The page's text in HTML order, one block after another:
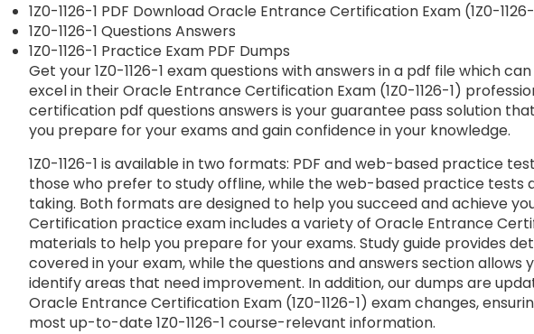
1Z0-1126-1 PDF Download Oracle Entrance Certification Exam (1Z0-
1Z0-1126-1 Questions Answers
1Z0-1126-1 Practice Exam PDF Dumps
Get your 1Z0-1126-1 exam questions with answers in a pdf file which
excel in their Oracle Entrance Certification Exam (1Z0-1126-1)
certification pdf questions answers is your guarantee pass solution
you prepare for your exams and gain confidence in your knowledge.
1Z0-1126-1 is available in two formats: PDF and web-based practice
those who prefer to study offline, while the web-based practice tests
taking. Both formats are designed to help you succeed and achieve
Certification practice exam includes a variety of Oracle Entrance
materials to help you prepare for your exams. Study guide provides
covered in your exam, while the questions and answers section allows
identify areas that need improvement. In addition, our dumps are
Oracle Entrance Certification Exam (1Z0-1126-1) exam changes,
most up-to-date 1Z0-1126-1 course-relevant information.